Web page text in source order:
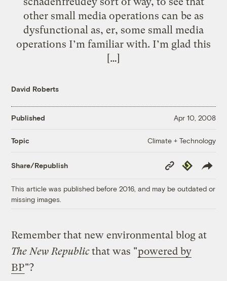
other small media operations can be as
dysfunctional as, er, some small media
operations I’m familiar with. I’m glad this
[…]
David Roberts
Published Apr 10, 2008
Topic Climate + Technology
Share/Republish
Copy
Link
Republish
This article was published before 2016, and may be outdated or
missing images.
Remember that new environmental blog at
The New Republicthat was "powered by
BP"?